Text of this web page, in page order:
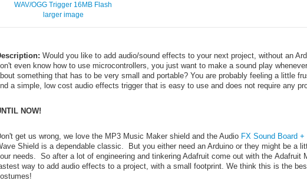
larger image
Would you like to add audio/sound effects to your next project, without an
even know how to use microcontrollers, you just want to make a sound play
something that has to be very small and portable? You are probably feeling a little
a simple, low cost audio effects trigger that is easy to use and does not require any
NOW!
get us wrong, we love the MP3 Music Maker shield and the Audio FX Sound Board +
Shield is a dependable classic. But you either need an Arduino or they might be a
needs. So after a lot of engineering and tinkering Adafruit come out with the Adafruit
way to add audio effects to a project, with a small footprint. We think this is the